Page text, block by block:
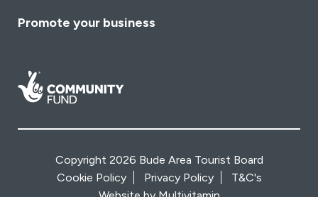
Promote your business
Copyright 2026 Bude Area Tourist Board
Cookie Policy
Privacy Policy
T&C's